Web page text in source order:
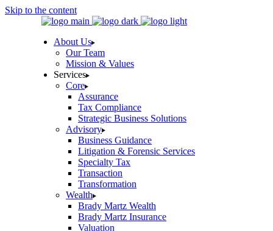
Skip to the content
About Us
Our Team
Mission & Values
Services
Core
Assurance
Tax Compliance
Strategic Business Solutions
Advisory
Business Guidance
Litigation & Forensic Services
Specialty Tax
Transaction
Transformation
Wealth
Brady Martz Wealth
Brady Martz Insurance
Valuation